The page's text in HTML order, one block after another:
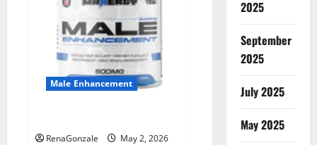
Male Enhancement
RenaGonzale
May 2, 2026
2025
September
2025
July 2025
May 2025